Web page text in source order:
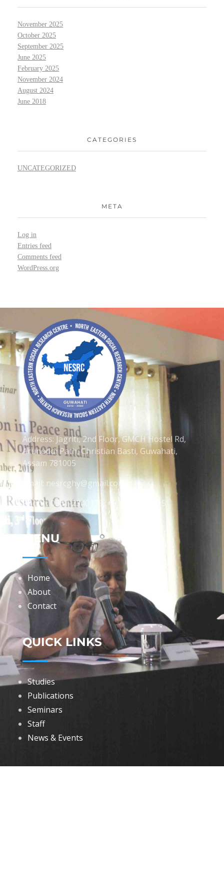
November 2025
October 2025
September 2025
June 2025
February 2025
November 2024
August 2024
June 2018
CATEGORIES
UNCATEGORIZED
META
Log in
Entries feed
Comments feed
WordPress.org
Address: Jagriti, 2nd Floor, GMCH Hostel Rd,
Arunodoi Path, Christian Basti, Guwahati,
Assam 781005
Email: nesrcghy@gmail.com
Phone: 0361-2340179, +918473869715
MENU
Home
About
Contact
QUICK LINKS
Studies
Publications
Seminars
Staff
News & Events